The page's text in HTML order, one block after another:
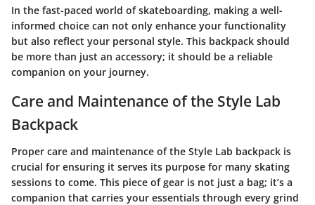
In the fast-paced world of skateboarding, making a well-
informed choice can not only enhance your functionality
but also reflect your personal style. This backpack should
be more than just an accessory; it should be a reliable
companion on your journey.
Care and Maintenance of the Style Lab
Backpack
Proper care and maintenance of the Style Lab backpack is
crucial for ensuring it serves its purpose for many skating
sessions to come. This piece of gear is not just a bag; it’s a
companion that carries your essentials through every grind